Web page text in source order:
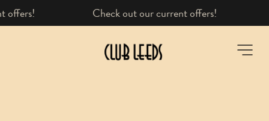
Learn more here